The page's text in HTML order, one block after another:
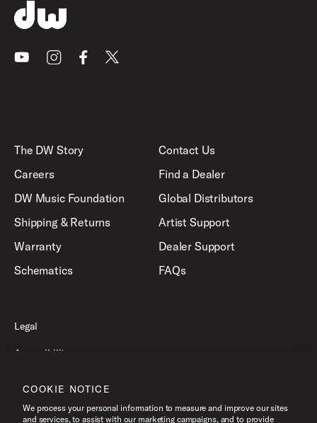
YoutubeInstagramFacebook
X
The DW Story
Careers
DW Music Foundation
Shipping & Returns
Warranty
Schematics
Contact Us
Find a Dealer
Global Distributors
Artist Support
Dealer Support
FAQs
Legal
Accessibility
Terms of Use
COOKIE NOTICE
We process your personal information to measure and improve our sites
and services, to assist with our marketing campaigns, and to provide